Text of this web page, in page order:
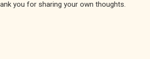
you for sharing your own thoughts.